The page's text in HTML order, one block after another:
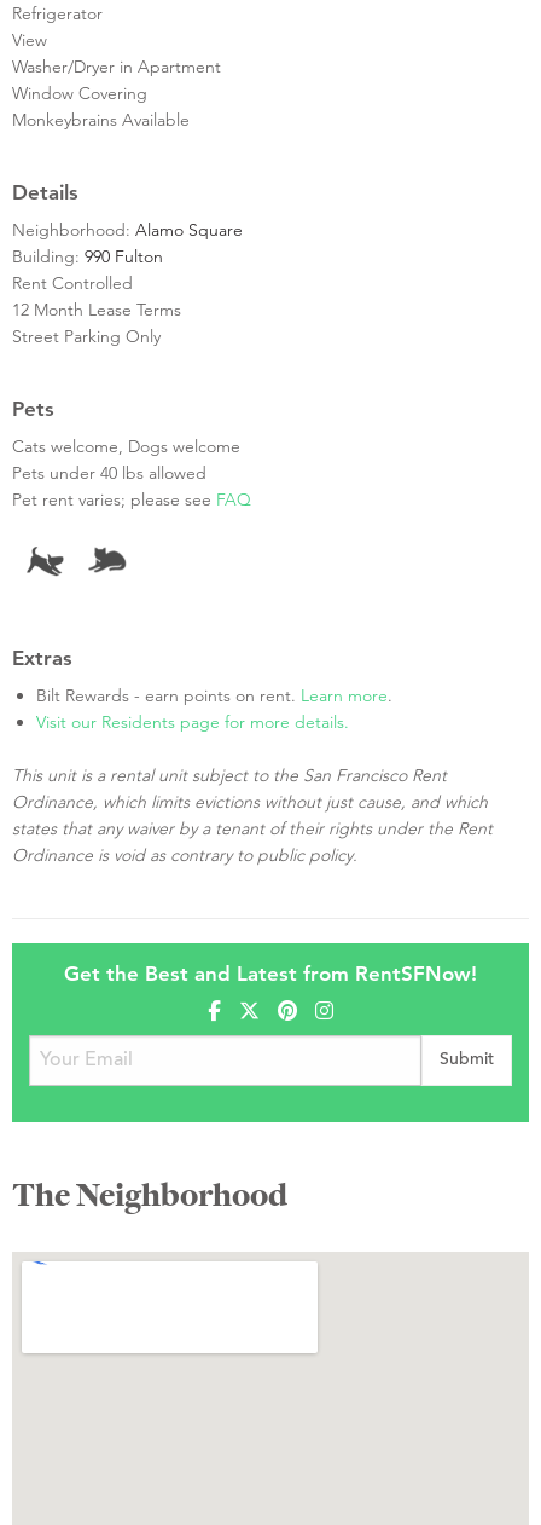
Refrigerator
View
Washer/Dryer in Apartment
Window Covering
Monkeybrains Available
Details
Neighborhood: Alamo Square
Building: 990 Fulton
Rent Controlled
12 Month Lease Terms
Street Parking Only
Pets
Cats welcome, Dogs welcome
Pets under 40 lbs allowed
Pet rent varies; please see FAQ
Extras
Bilt Rewards - earn points on rent. Learn more.
Visit our Residents page for more details.
This unit is a rental unit subject to the San Francisco Rent
Ordinance, which limits evictions without just cause, and which
states that any waiver by a tenant of their rights under the Rent
Ordinance is void as contrary to public policy.
Get the Best and Latest from RentSFNow!
The Neighborhood